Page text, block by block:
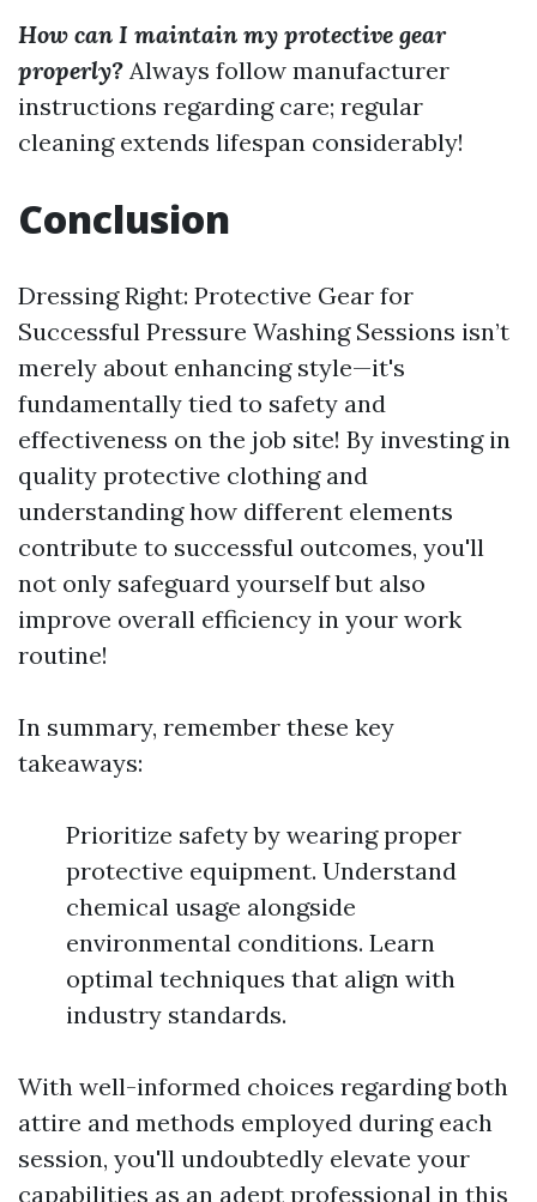
How can I maintain my protective gear
properly? Always follow manufacturer
instructions regarding care; regular
cleaning extends lifespan considerably!
Conclusion
Dressing Right: Protective Gear for
Successful Pressure Washing Sessions isn’t
merely about enhancing style—it's
fundamentally tied to safety and
effectiveness on the job site! By investing in
quality protective clothing and
understanding how different elements
contribute to successful outcomes, you'll
not only safeguard yourself but also
improve overall efficiency in your work
routine!
In summary, remember these key
takeaways:
Prioritize safety by wearing proper
protective equipment. Understand
chemical usage alongside
environmental conditions. Learn
optimal techniques that align with
industry standards.
With well-informed choices regarding both
attire and methods employed during each
session, you'll undoubtedly elevate your
capabilities as an adept professional in this